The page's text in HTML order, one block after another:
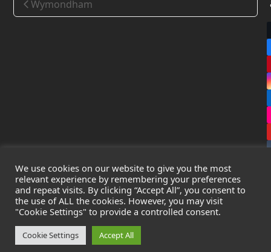
Wymondham
CopyrightLeak Detection Specialists Ltd. 2026 - All Rights
Reserved
Privacy Policy
Cookie Policy
Registered in England & Wales - Company Number:
We use cookies on our website to give you the most
relevant experience by remembering your preferences
and repeat visits. By clicking “Accept All”, you consent to
the use of ALL the cookies. However, you may visit
"Cookie Settings" to provide a controlled consent.
Cookie Settings Accept All